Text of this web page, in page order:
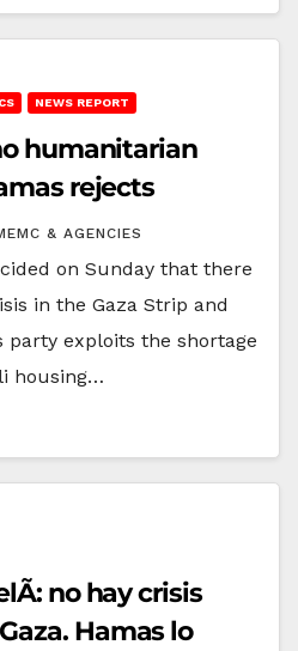
NEWS REPORT
humanitarian
rejects
& AGENCIES
on Sunday that there
in the Gaza Strip and
exploits the shortage
housing…
no hay crisis
Hamas lo